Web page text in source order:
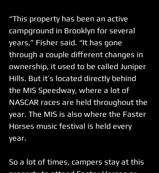
“This property has been an active
campground in Brooklyn for several
years,” Fisher said. “It has gone
through a couple different changes in
ownership, it used to be called Juniper
Hills. But it’s located directly behind
the MIS Speedway, where a lot of
NASCAR races are held throughout the
year. The MIS is also where the Faster
Horses music festival is held every
year.
So a lot of times, campers stay at this